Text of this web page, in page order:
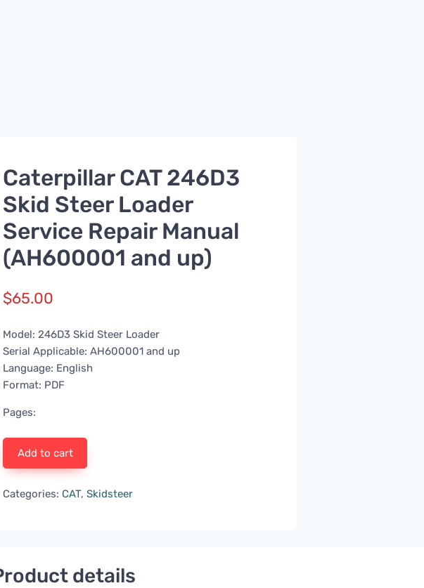
Caterpillar CAT 246D3
Skid Steer Loader
Service Repair Manual
(AH600001 and up)
$65.00
Model: 246D3 Skid Steer Loader
Serial Applicable: AH600001 and up
Language: English
Format: PDF
Pages:
Add to cart
Categories: CAT,Skidsteer
details